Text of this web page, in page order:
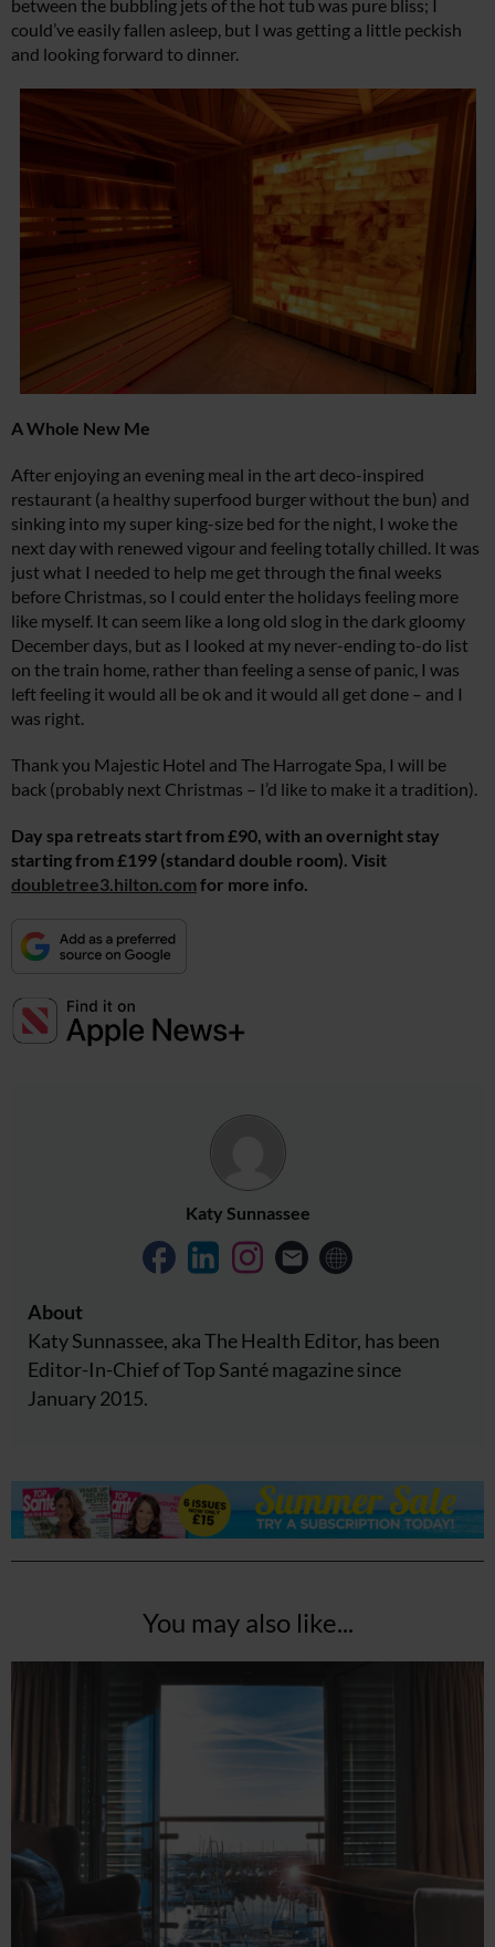
between the bubbling jets of the hot tub was pure bliss; I
could’ve easily fallen asleep, but I was getting a little peckish
and looking forward to dinner.
A Whole New Me
After enjoying an evening meal in the art deco-inspired
restaurant (a healthy superfood burger without the bun) and
sinking into my super king-size bed for the night, I woke the
next day with renewed vigour and feeling totally chilled. It was
just what I needed to help me get through the final weeks
before Christmas, so I could enter the holidays feeling more
like myself. It can seem like a long old slog in the dark gloomy
December days, but as I looked at my never-ending to-do list
on the train home, rather than feeling a sense of panic, I was
left feeling it would all be ok and it would all get done – and I
was right.
Thank you Majestic Hotel and The Harrogate Spa, I will be
back (probably next Christmas – I’d like to make it a tradition).
Day spa retreats start from £90, with an overnight stay
starting from £199 (standard double room). Visit
doubletree3.hilton.comfor more info.
Katy Sunnassee
About
Katy Sunnassee, aka The Health Editor, has been
Editor-In-Chief of Top Santé magazine since
January 2015.
You may also like...